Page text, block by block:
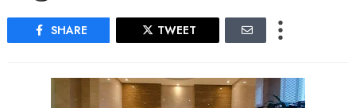
SHARE TWEET